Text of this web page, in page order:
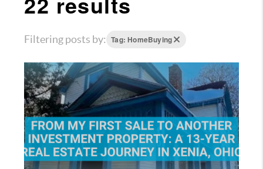
OUR AREAS
AMERICAN DREAM
TV
JOIN THE TEAM
Filtering posts by: Tag: HomeBuying